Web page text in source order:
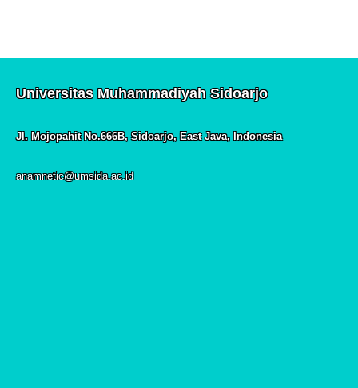
Universitas Muhammadiyah Sidoarjo
Jl. Mojopahit No.666B, Sidoarjo, East Java, Indonesia
anamnetic@umsida.ac.id